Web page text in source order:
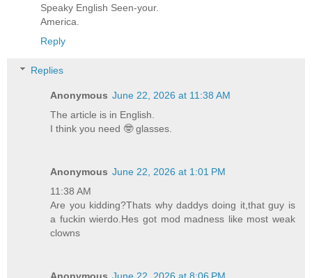
Speaky English Seen-your.
America.
Reply
Replies
Anonymous June 22, 2026 at 11:38 AM
The article is in English.
I think you need 🤓 glasses.
Anonymous June 22, 2026 at 1:01 PM
11:38 AM
Are you kidding?Thats why daddys doing it,that guy is
a fuckin wierdo.Hes got mod madness like most weak
clowns